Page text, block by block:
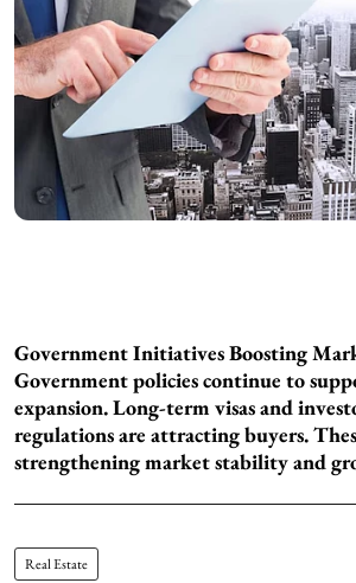
Government Initiatives Boosting
Government policies continue to
expansion. Long-term visas and
regulations are attracting buyers.
strengthening market stability and
Real Estate